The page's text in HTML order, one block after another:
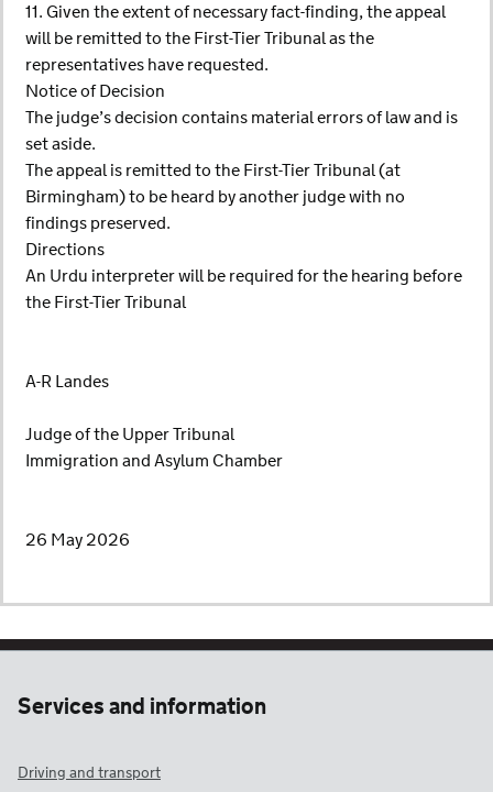
11. Given the extent of necessary fact-finding, the appeal
will be remitted to the First-Tier Tribunal as the
representatives have requested.
Notice of Decision
The judge’s decision contains material errors of law and is
set aside.
The appeal is remitted to the First-Tier Tribunal (at
Birmingham) to be heard by another judge with no
findings preserved.
Directions
An Urdu interpreter will be required for the hearing before
the First-Tier Tribunal
A-R Landes
Judge of the Upper Tribunal
Immigration and Asylum Chamber
26 May 2026
Services and information
Driving and transport